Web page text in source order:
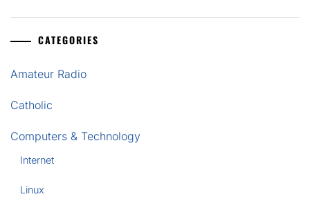
CATEGORIES
Amateur Radio
Catholic
Computers & Technology
Internet
Linux